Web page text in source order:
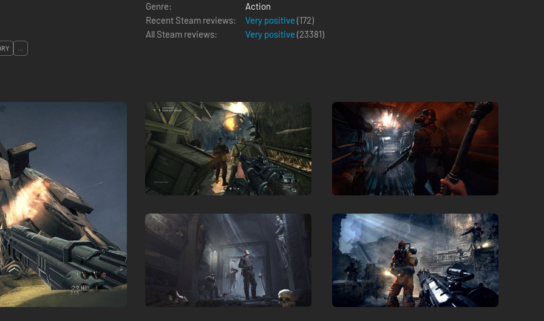
Genre:
Action
Recent Steam reviews:
Very positive (172)
All Steam reviews:
Very positive (23381)
...